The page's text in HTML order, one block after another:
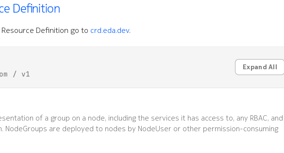
Definition
Definition go to crd.eda.dev.
/ v1
Expand All
of a group on a node, including the services it has access to, any RBAC, and
NodeGroups are deployed to nodes by NodeUser or other permission-consuming